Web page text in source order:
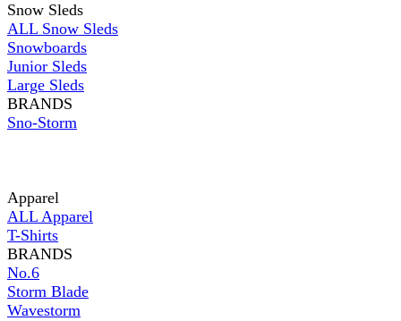
Snow Sleds
ALL Snow Sleds
Snowboards
Junior Sleds
Large Sleds
BRANDS
Sno-Storm
Apparel
ALL Apparel
T-Shirts
BRANDS
No.6
Storm Blade
Wavestorm